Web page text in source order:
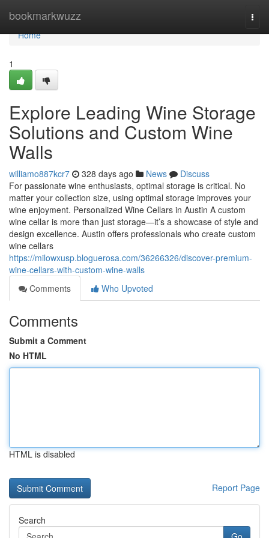
bookmarkwuzz
Home
Home
1
Explore Leading Wine Storage
Solutions and Custom Wine
Walls
williamo887kcr7 328 days ago News
Discuss
For passionate wine enthusiasts, optimal storage is critical. No
matter your collection size, using optimal storage improves your
wine enjoyment. Personalized Wine Cellars in Austin A custom
wine cellar is more than just storage—it’s a showcase of style and
design excellence. Austin offers professionals who create custom
wine cellars
https://milowxusp.bloguerosa.com/36266326/discover-premium-
wine-cellars-with-custom-wine-walls
Comments
Who Upvoted
Comments
Submit a Comment
No HTML
HTML is disabled
Report Page
Search